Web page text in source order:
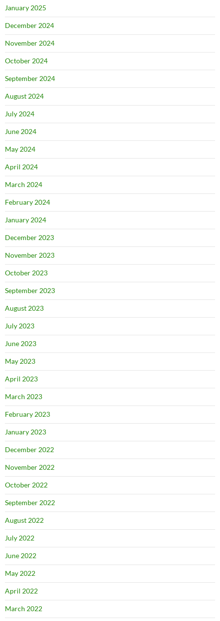
January 2025
December 2024
November 2024
October 2024
September 2024
August 2024
July 2024
June 2024
May 2024
April 2024
March 2024
February 2024
January 2024
December 2023
November 2023
October 2023
September 2023
August 2023
July 2023
June 2023
May 2023
April 2023
March 2023
February 2023
January 2023
December 2022
November 2022
October 2022
September 2022
August 2022
July 2022
June 2022
May 2022
April 2022
March 2022